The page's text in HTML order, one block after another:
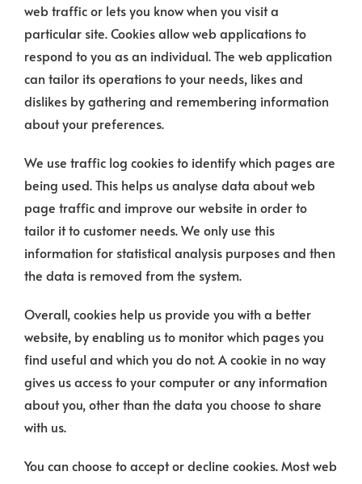
web traffic or lets you know when you visit a
particular site. Cookies allow web applications to
respond to you as an individual. The web application
can tailor its operations to your needs, likes and
dislikes by gathering and remembering information
about your preferences.
We use traffic log cookies to identify which pages are
being used. This helps us analyse data about web
page traffic and improve our website in order to
tailor it to customer needs. We only use this
information for statistical analysis purposes and then
the data is removed from the system.
Overall, cookies help us provide you with a better
website, by enabling us to monitor which pages you
find useful and which you do not. A cookie in no way
gives us access to your computer or any information
about you, other than the data you choose to share
with us.
You can choose to accept or decline cookies. Most web